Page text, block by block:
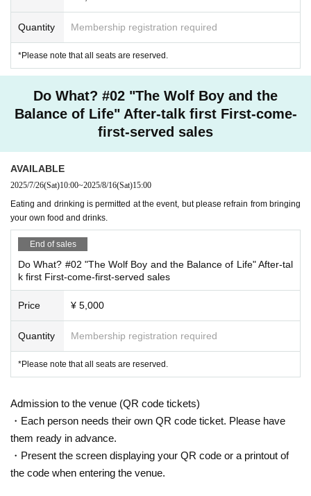
*To prevent accidents and confusion, please be sure to follow the instructions
of the staff. If you do not follow the instructions, the staff may ask you to leave
at their discretion.
*All seats are reserved.
*Waiting for Artist to enter or leave the venue is not permitted.
*Please write the recipient's name on any presents or letters you wish to give
■ Staff
Planning: ISARIBI
Original story and script: Yui Fukuo
Character design: Usaamaa
SD Illustrator: Tsubakiya Setsuna
BGM Production: Sumire Murazaki
Planning and Producer: Kazuki Kuramitsu (ISARIBI)
Cast
Yuki Inoue (Vill Twingriddle)
Takahide Ishii (role of Lope Lordlord)
Katsumi Fukuhara (role of Yamato Hinomoto)
©ISARIBI/Do What? Project
Quantity Membership registration required
*Please note that all seats are reserved.
Do What? #02 "The Wolf Boy and the
Balance of Life" After-talk first First-come-
first-served sales
AVAILABLE
2025/7/26(Sat)10:00~2025/8/16(Sat)15:00
Eating and drinking is permitted at the event, but please refrain from bringing
your own food and drinks.
End of sales
Do What? #02 "The Wolf Boy and the Balance of Life" After-tal
k first First-come-first-served sales
Price ¥ 5,000
Quantity Membership registration required
*Please note that all seats are reserved.
Admission to the venue (QR code tickets)
・Each person needs their own QR code ticket. Please have
them ready in advance.
・Present the screen displaying your QR code or a printout of
the code when entering the venue.